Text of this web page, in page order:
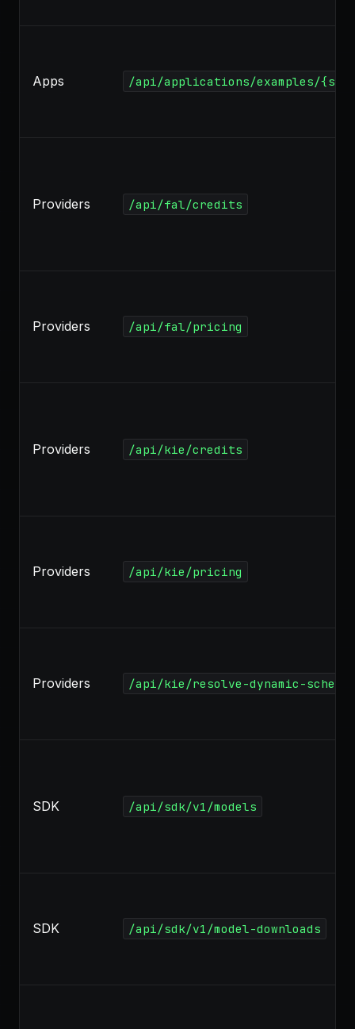
Apps /api/applications/examples/
Providers /api/fal/credits
Providers /api/fal/pricing
Providers /api/kie/credits
Providers /api/kie/pricing
Providers /api/kie/resolve-dynamic-schema
SDK /api/sdk/v1/models
SDK /api/sdk/v1/model-downloads